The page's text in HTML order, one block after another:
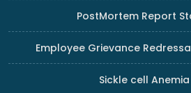
PostMortem Report
Employee Grievance
Sickle cell Anemia